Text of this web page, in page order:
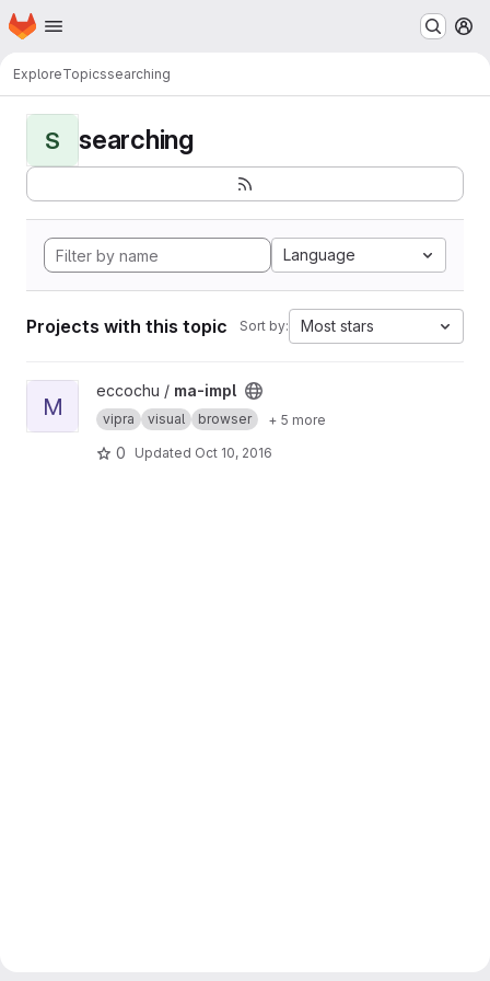
Skip to main content
Homepage
ExploreTopicssearching
S searching
Language
Projects with this topic Sort by: Most stars
View ma-impl project
M
eccochu / ma-impl
vipra visual browser + 5 more
0 Updated Oct 10, 2016